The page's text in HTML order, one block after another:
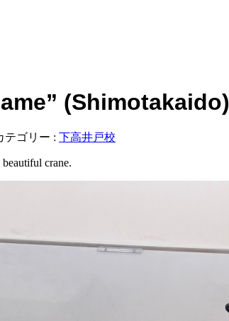
(Shimotakaido)
テゴリー : 下高井戸校
crane.